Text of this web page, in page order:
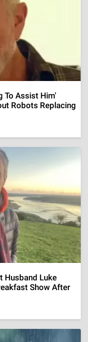
To Assist Him'
Robots Replacing
Husband Luke
Show After